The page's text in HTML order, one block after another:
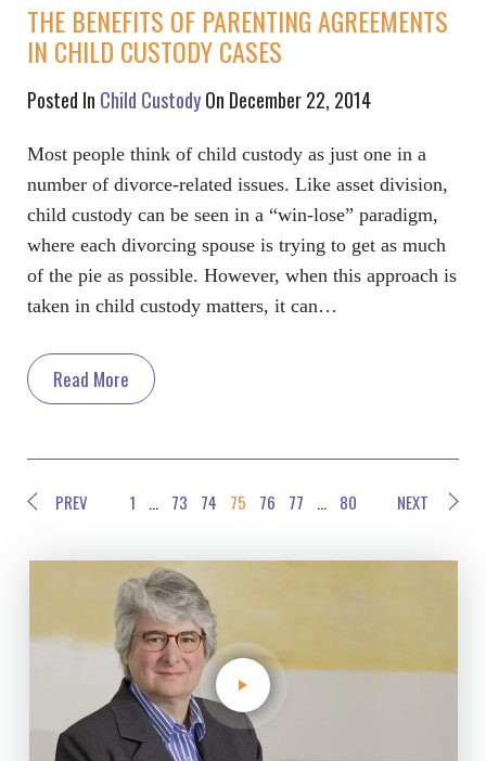
THE BENEFITS OF PARENTING AGREEMENTS
IN CHILD CUSTODY CASES
Posted In Child CustodyOn December 22, 2014
Most people think of child custody as just one in a
number of divorce-related issues. Like asset division,
child custody can be seen in a “win-lose” paradigm,
where each divorcing spouse is trying to get as much
of the pie as possible. However, when this approach is
taken in child custody matters, it can…
Read More
PREV 1 … 73 74 75 76 77 … 80 NEXT